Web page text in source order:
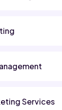
Services